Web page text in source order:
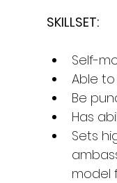
SKILLSET:
Self-
Able
Be
Has
Sets
model